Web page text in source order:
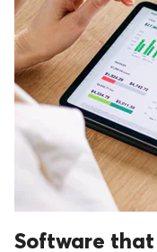
Software that